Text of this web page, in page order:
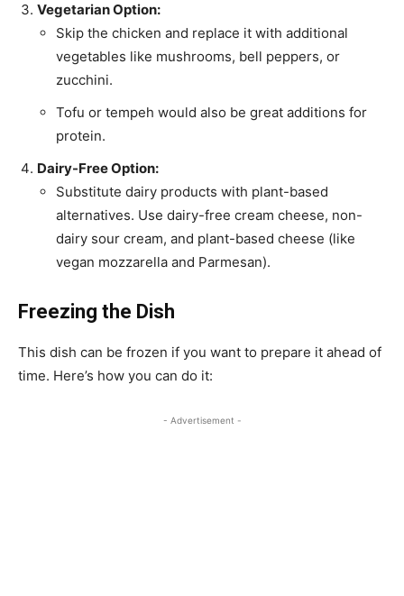
Vegetarian Option:
Skip the chicken and replace it with additional
vegetables like mushrooms, bell peppers, or
zucchini.
Tofu or tempeh would also be great additions for
protein.
Dairy-Free Option:
Substitute dairy products with plant-based
alternatives. Use dairy-free cream cheese, non-
dairy sour cream, and plant-based cheese (like
vegan mozzarella and Parmesan).
Freezing the Dish
This dish can be frozen if you want to prepare it ahead of
time. Here’s how you can do it:
- Advertisement -